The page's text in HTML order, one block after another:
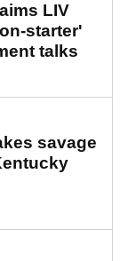
LIV
starter'
talks
savage